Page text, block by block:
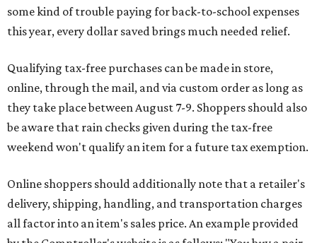
some kind of trouble paying for back-to-school expenses
this year, every dollar saved brings much needed relief.
Qualifying tax-free purchases can be made in store,
online, through the mail, and via custom order as long as
they take place between August 7-9. Shoppers should also
be aware that rain checks given during the tax-free
weekend won't qualify an item for a future tax exemption.
Online shoppers should additionally note that a retailer's
delivery, shipping, handling, and transportation charges
all factor into an item's sales price. An example provided